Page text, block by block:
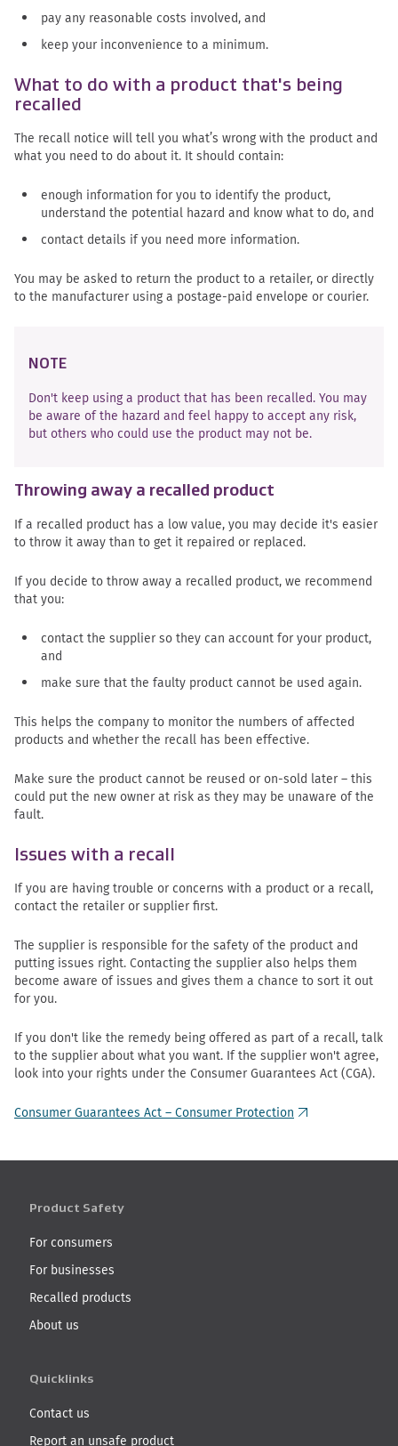
pay any reasonable costs involved, and
keep your inconvenience to a minimum.
What to do with a product that's being
recalled
The recall notice will tell you what’s wrong with the product and
what you need to do about it. It should contain:
enough information for you to identify the product,
understand the potential hazard and know what to do, and
contact details if you need more information.
You may be asked to return the product to a retailer, or directly
to the manufacturer using a postage-paid envelope or courier.
NOTE
Don't keep using a product that has been recalled. You may
be aware of the hazard and feel happy to accept any risk,
but others who could use the product may not be.
Throwing away a recalled product
If a recalled product has a low value, you may decide it's easier
to throw it away than to get it repaired or replaced.
If you decide to throw away a recalled product, we recommend
that you:
contact the supplier so they can account for your product,
and
make sure that the faulty product cannot be used again.
This helps the company to monitor the numbers of affected
products and whether the recall has been effective.
Make sure the product cannot be reused or on-sold later – this
could put the new owner at risk as they may be unaware of the
fault.
Issues with a recall
If you are having trouble or concerns with a product or a recall,
contact the retailer or supplier first.
The supplier is responsible for the safety of the product and
putting issues right. Contacting the supplier also helps them
become aware of issues and gives them a chance to sort it out
for you.
If you don't like the remedy being offered as part of a recall, talk
to the supplier about what you want. If the supplier won't agree,
look into your rights under the Consumer Guarantees Act (CGA).
Consumer Guarantees Act – Consumer Protection (external link)
Product Safety
For consumers
For businesses
Recalled products
About us
Quicklinks
Contact us
Report an unsafe product